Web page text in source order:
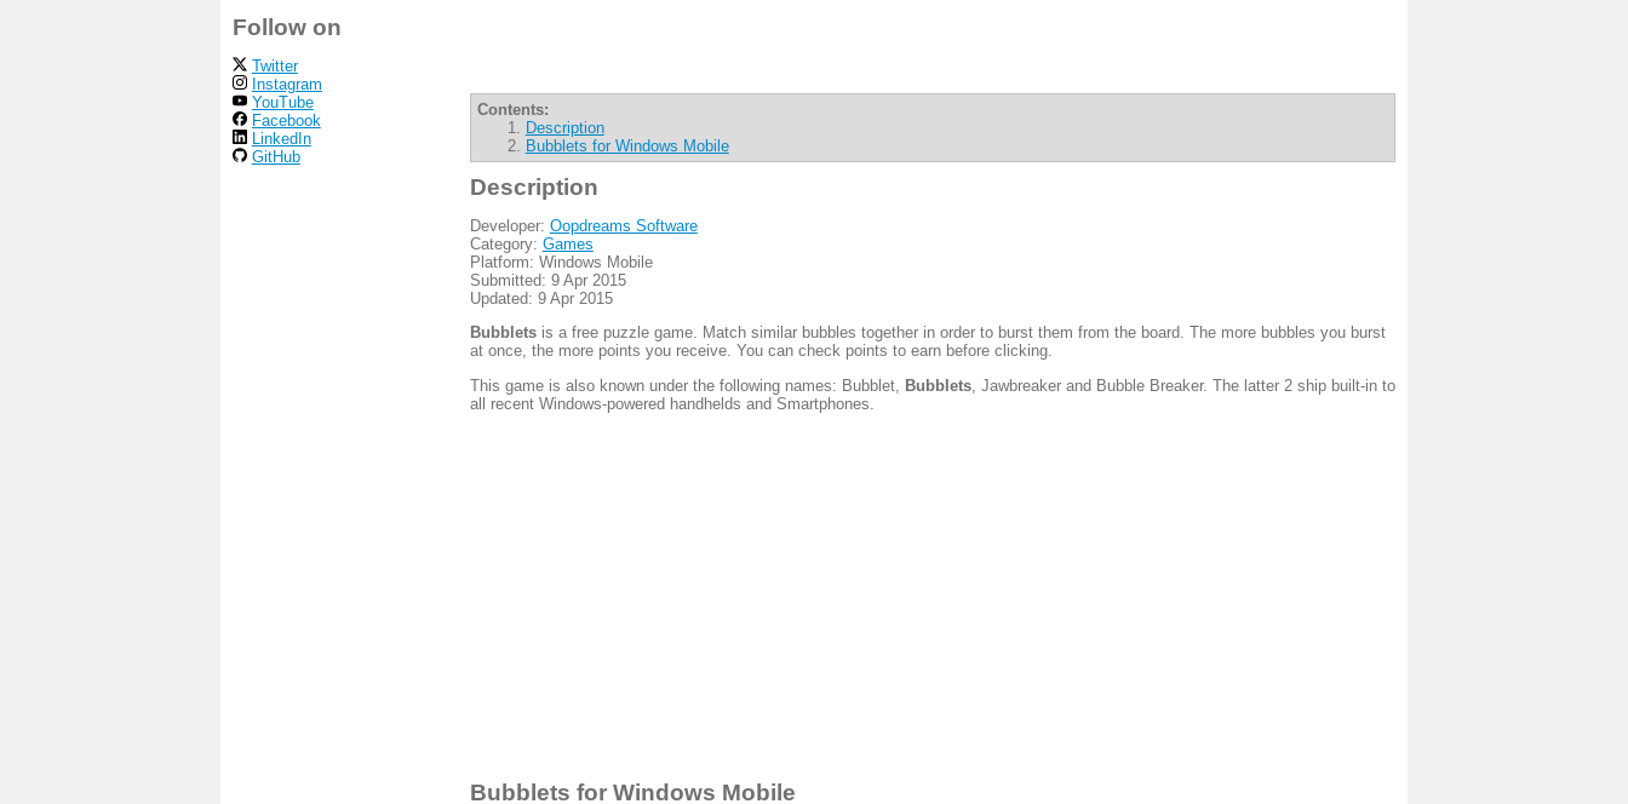
Contents:
Description
Bubblets for Windows Mobile
Description
Developer: Oopdreams Software
Category: Games
Platform: Windows Mobile
Submitted: 9 Apr 2015
Updated: 9 Apr 2015
Bubbletsis a free puzzle game. Match similar bubbles together in order to burst them from the board. The more bubbles you burst
at once, the more points you receive. You can check points to earn before clicking.
This game is also known under the following names: Bubblet, Bubblets, Jawbreaker and Bubble Breaker. The latter 2 ship built-in to
all recent Windows-powered handhelds and Smartphones.
Bubblets for Windows Mobile
Follow on
Twitter
Instagram
YouTube
Facebook
LinkedIn
GitHub